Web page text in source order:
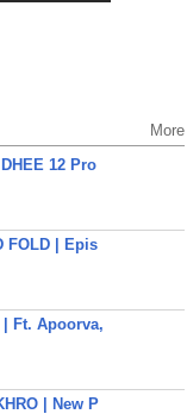
More
12 Pro
FOLD | Epis
Ft. Apoorva,
| New P